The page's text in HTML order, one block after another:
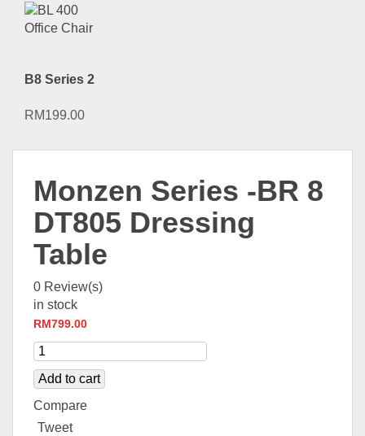
B8 Series 2
RM199.00
Monzen Series -BR 8
DT805 Dressing
Table
0 Review(s)
in stock
RM799.00
Add to cart
Compare
Tweet